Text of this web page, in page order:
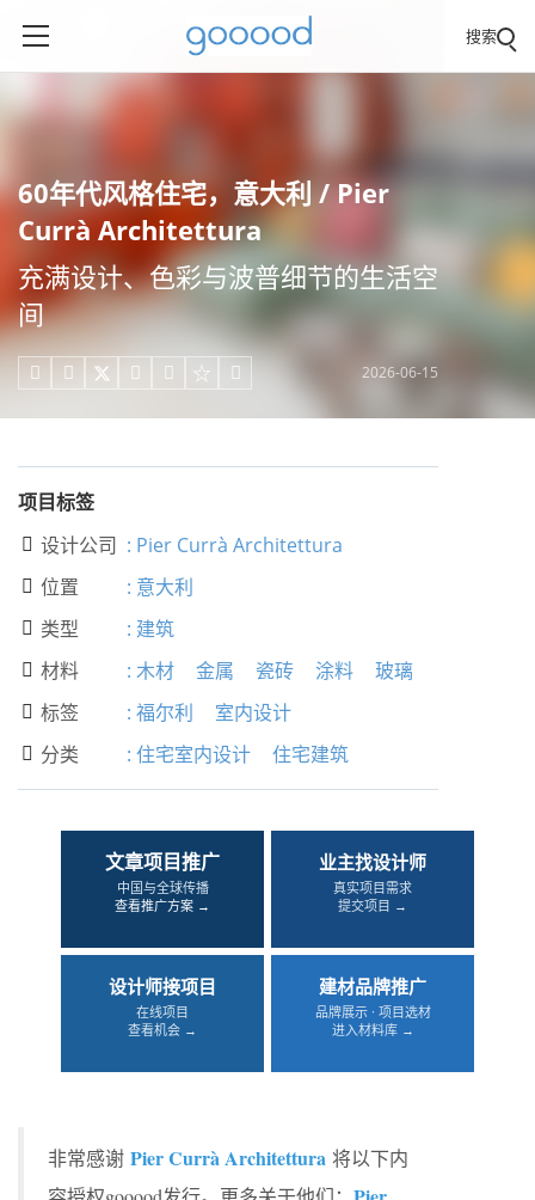
搜索
60年代风格住宅，意大利 / Pier
Currà Architettura
充满设计、色彩与波普细节的生活空
间
     2026-06-15
项目标签
 设计公司 : Pier Currà Architettura
 位置 : 意大利
 类型 : 建筑
 材料 : 木材 金属 瓷砖 涂料 玻璃
 标签 : 福尔利 室内设计
 分类 : 住宅室内设计 住宅建筑
文章项目推广
中国与全球传播
查看推广方案 →
业主找设计师
真实项目需求
提交项目 →
设计师接项目
在线项目
查看机会 →
建材品牌推广
品牌展示 · 项目选材
进入材料库 →
非常感谢 Pier Currà Architettura 将以下内